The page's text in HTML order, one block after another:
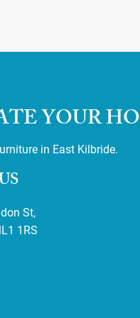
YOUR
in East Kilbride.
St,
1RS